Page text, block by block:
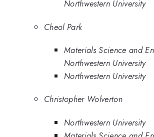
Northwestern University
Cheol Park
Materials Science and
Northwestern University
Northwestern University
Christopher Wolverton
Northwestern University